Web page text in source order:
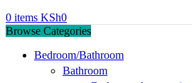
0 items KSh0
Browse Categories
Bedroom/Bathroom
Bathroom